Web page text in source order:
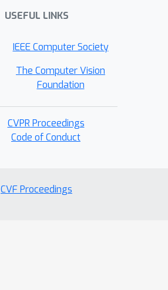
USEFUL LINKS
IEEE Computer Society
The Computer Vision
Foundation
CVPR Proceedings
Code of Conduct
CVF Proceedings